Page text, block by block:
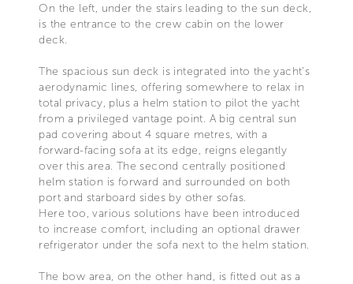
On the left, under the stairs leading to the sun deck,
is the entrance to the crew cabin on the lower
deck.
The spacious sun deck is integrated into the yacht’s
aerodynamic lines, offering somewhere to relax in
total privacy, plus a helm station to pilot the yacht
from a privileged vantage point. A big central sun
pad covering about 4 square metres, with a
forward-facing sofa at its edge, reigns elegantly
over this area. The second centrally positioned
helm station is forward and surrounded on both
port and starboard sides by other sofas.
Here too, various solutions have been introduced
to increase comfort, including an optional drawer
refrigerator under the sofa next to the helm station.
The bow area, on the other hand, is fitted out as a